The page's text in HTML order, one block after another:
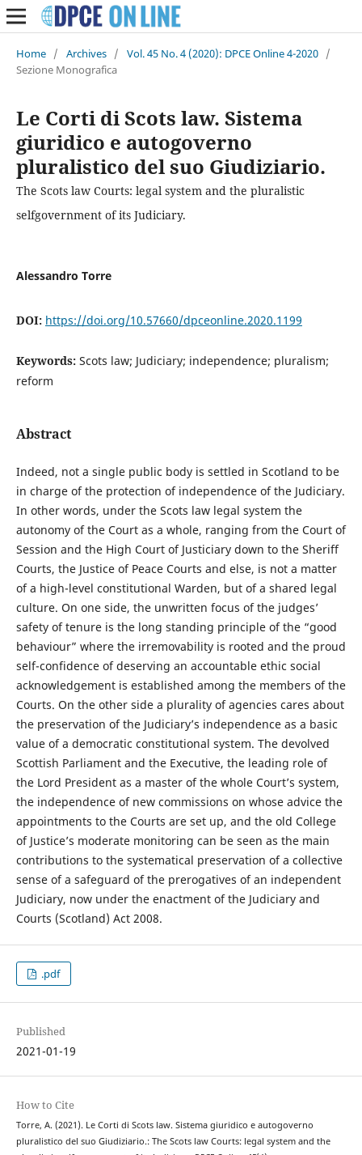
Home / Archives / Vol. 45 No. 4 (2020): DPCE Online 4-2020 /
Sezione Monografica
Le Corti di Scots law. Sistema
giuridico e autogoverno
pluralistico del suo Giudiziario.
The Scots law Courts: legal system and the pluralistic
selfgovernment of its Judiciary.
Alessandro Torre
DOI: https://doi.org/10.57660/dpceonline.2020.1199
Keywords: Scots law; Judiciary; independence; pluralism;
reform
Abstract
Indeed, not a single public body is settled in Scotland to be
in charge of the protection of independence of the Judiciary.
In other words, under the Scots law legal system the
autonomy of the Court as a whole, ranging from the Court of
Session and the High Court of Justiciary down to the Sheriff
Courts, the Justice of Peace Courts and else, is not a matter
of a high-level constitutional Warden, but of a shared legal
culture. On one side, the unwritten focus of the judges’
safety of tenure is the long standing principle of the “good
behaviour” where the irremovability is rooted and the proud
self-confidence of deserving an accountable ethic social
acknowledgement is established among the members of the
Courts. On the other side a plurality of agencies cares about
the preservation of the Judiciary’s independence as a basic
value of a democratic constitutional system. The devolved
Scottish Parliament and the Executive, the leading role of
the Lord President as a master of the whole Court’s system,
the independence of new commissions on whose advice the
appointments to the Courts are set up, and the old College
of Justice’s moderate monitoring can be seen as the main
contributions to the systematical preservation of a collective
sense of a safeguard of the prerogatives of an independent
Judiciary, now under the enactment of the Judiciary and
Courts (Scotland) Act 2008.
.pdf
Published
2021-01-19
How to Cite
Torre, A. (2021). Le Corti di Scots law. Sistema giuridico e autogoverno
pluralistico del suo Giudiziario.: The Scots law Courts: legal system and the